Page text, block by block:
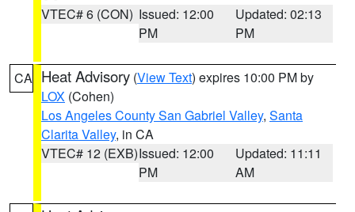
VTEC# 6 (CON) Issued: 12:00
PM
Updated: 02:13
PM
CA Heat Advisory (View Text) expires 10:00 PM by
LOX (Cohen)
Los Angeles County San Gabriel Valley, Santa
Clarita Valley, in CA
VTEC# 12 (EXB)Issued: 12:00
PM
Updated: 11:11
AM